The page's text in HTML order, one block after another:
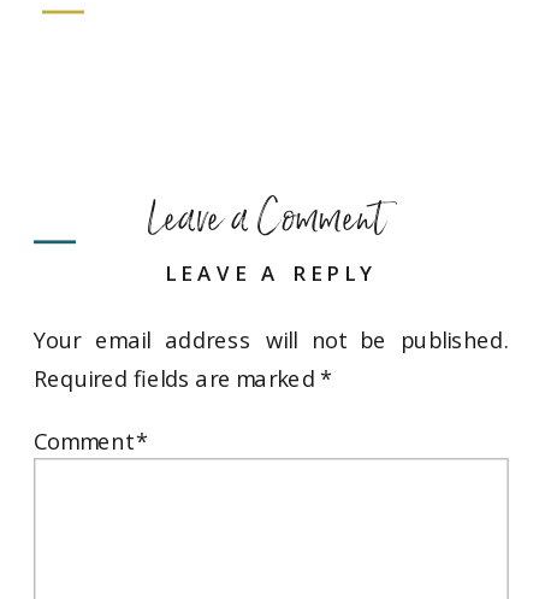
LEAVE A REPLY
Your email address will not be published.
Required fields are marked*
Comment*
Leave a Comment